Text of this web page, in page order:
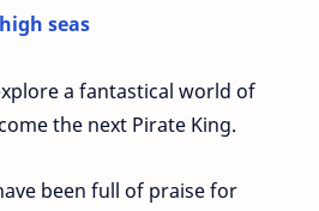
seas
a fantastical world of
the next Pirate King.
been full of praise for